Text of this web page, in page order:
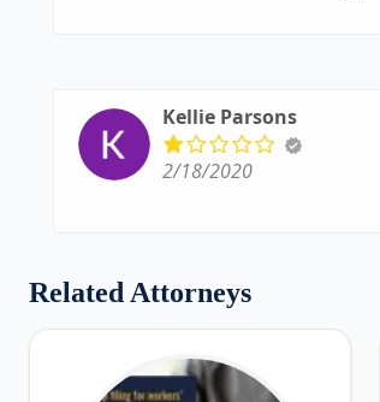
Kellie Parsons
2/18/2020
Related Attorneys